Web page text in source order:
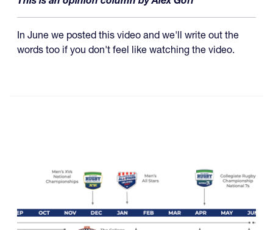
In June we posted this video and we'll write out the
words too if you don't feel like watching the video.